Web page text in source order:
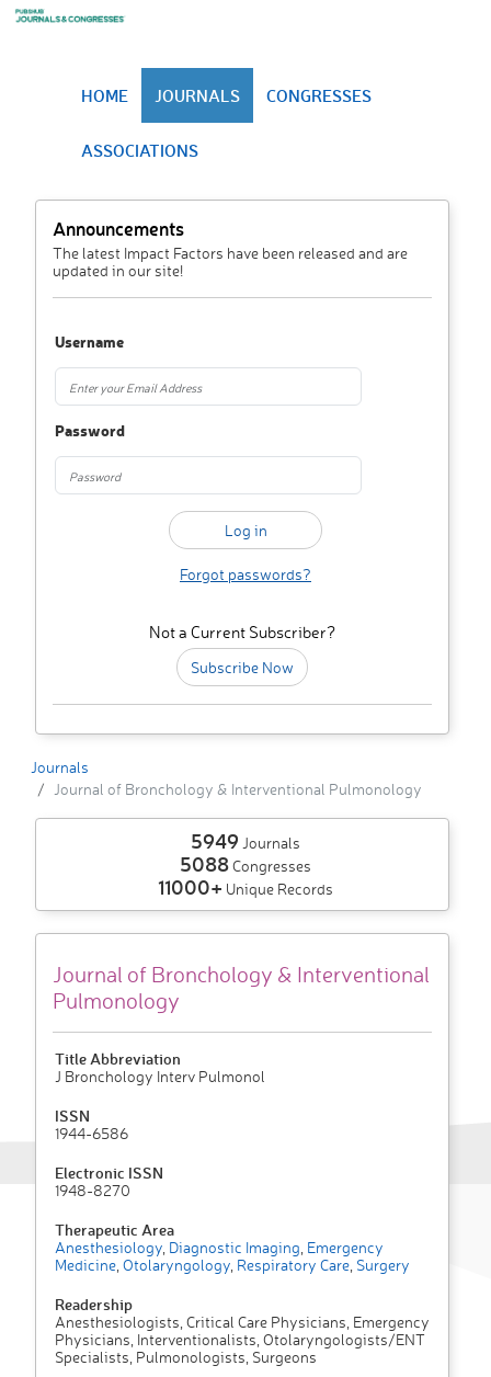
HOME JOURNALS CONGRESSES
ASSOCIATIONS
Announcements
The latest Impact Factors have been released and are
updated in our site!
Username
Password
Forgot passwords?
Not a Current Subscriber?
Subscribe Now
Journals
Journal of Bronchology & Interventional Pulmonology
5949 Journals
5088Congresses
11000+ Unique Records
Journal of Bronchology & Interventional
Pulmonology
Title Abbreviation
J Bronchology Interv Pulmonol
ISSN
1944-6586
Electronic ISSN
1948-8270
Therapeutic Area
Anesthesiology Diagnostic Imaging Emergency
Medicine Otolaryngology Respiratory Care Surgery
Readership
Anesthesiologists, Critical Care Physicians, Emergency
Physicians, Interventionalists, Otolaryngologists/ENT
Specialists, Pulmonologists, Surgeons